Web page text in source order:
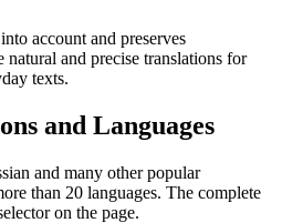
account and preserves
and precise translations for
texts.
and Languages
and many other popular
than 20 languages. The complete
on the page.